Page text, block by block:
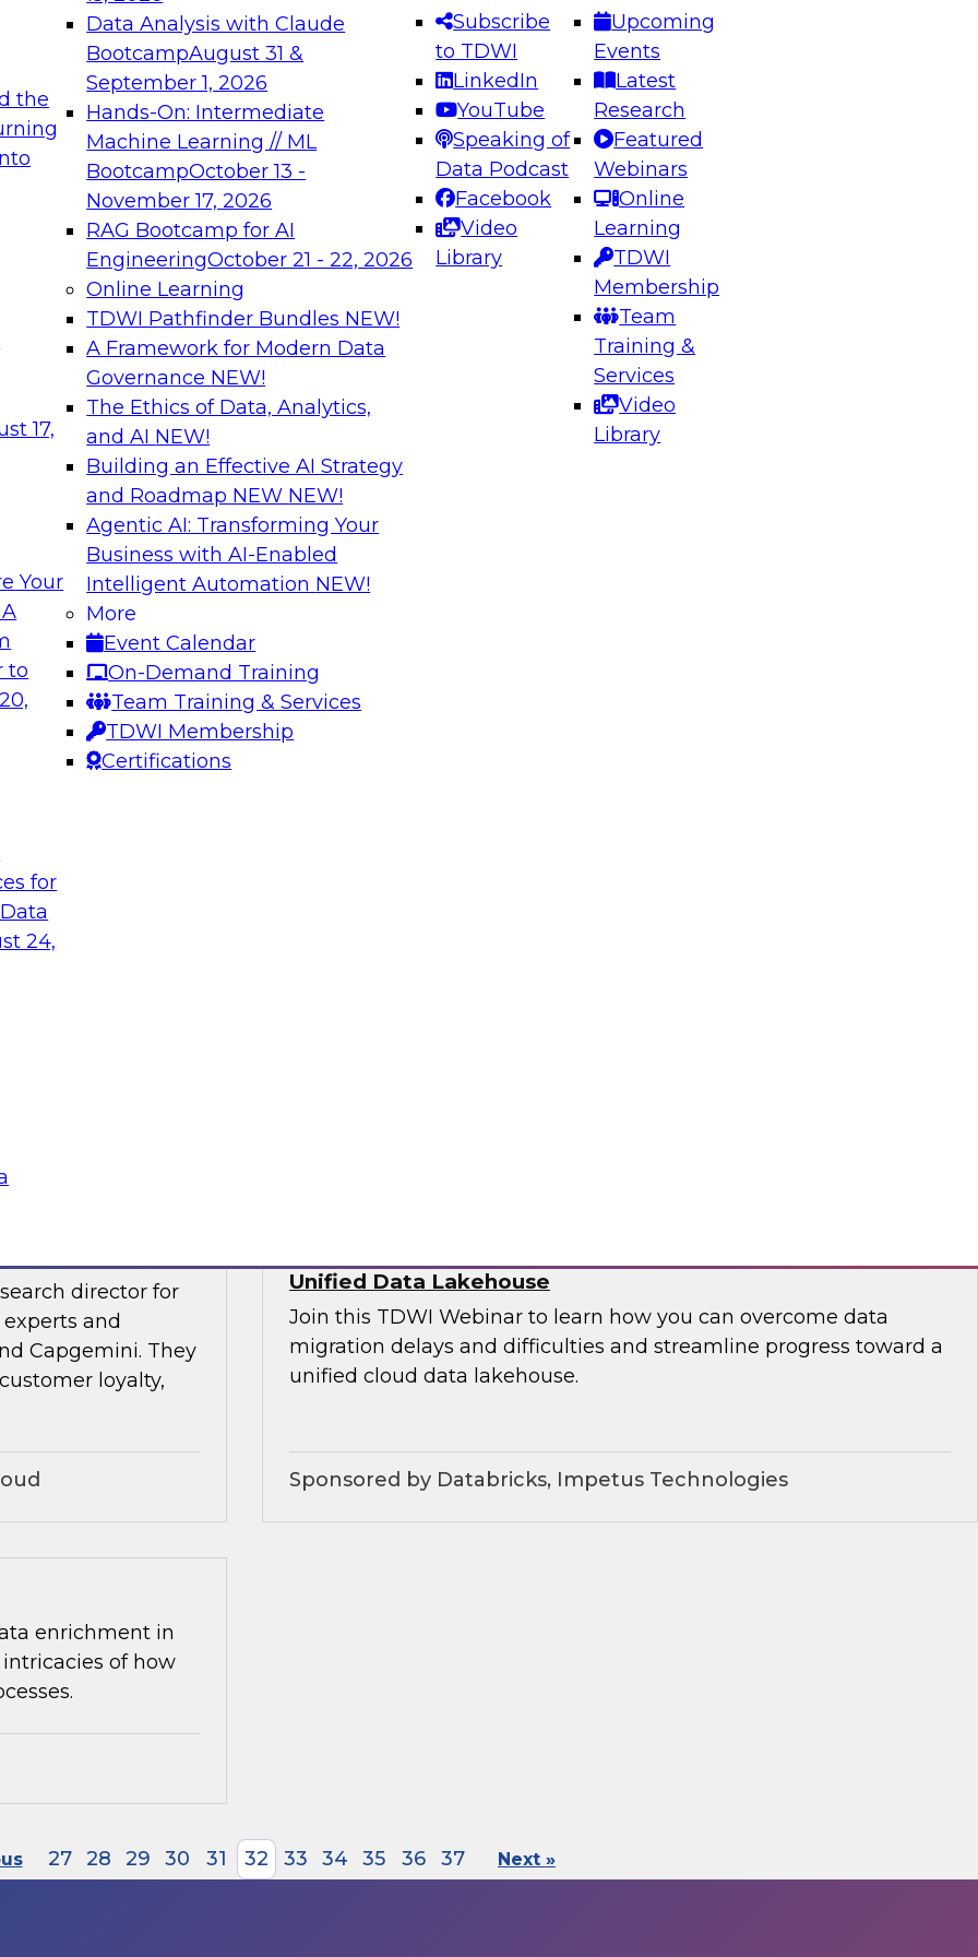
the
17,
Your
to
for
24,
Data Analysis with Claude
BootcampAugust 31 &
September 1, 2026
Hands-On: Intermediate
Machine Learning // ML
BootcampOctober 13 -
November 17, 2026
RAG Bootcamp for AI
EngineeringOctober 21 - 22, 2026
Online Learning
TDWI Pathfinder Bundles NEW!
A Framework for Modern Data
Governance NEW!
The Ethics of Data, Analytics,
and AI NEW!
Building an Effective AI Strategy
and Roadmap NEW NEW!
Agentic AI: Transforming Your
Business with AI-Enabled
Intelligent Automation NEW!
More
Event Calendar
On-Demand Training
Team Training & Services
TDWI Membership
Certifications
Subscribe
to TDWI
LinkedIn
YouTube
Speaking of
Data Podcast
Facebook
Video
Library
Upcoming
Events
Latest
Research
Featured
Webinars
Online
Learning
TDWI
Membership
Team
Training &
Services
Video
Library
needed to ensure
best practices.
From
can advance
and agentic
Expert Panel: Engineering the Future: Architecting Scalable Data
Platforms for AI and Analytics
Join this Expert Panel to learn how to take advantage of
innovations in modern data architecture.
December 7, 2026
on Data Management,
Knowledge
graphs can be
deploying generative AI applications.
AI
implementing
director for
and
Capgemini. They
loyalty,
Unified Data Lakehouse
Join this TDWI Webinar to learn how you can overcome data
migration delays and difficulties and streamline progress toward a
unified cloud data lakehouse.
Sponsored by Databricks, Impetus Technologies
enrichment in
of how
27 28 29 30 31 32 33 34 35 36 37 Next »